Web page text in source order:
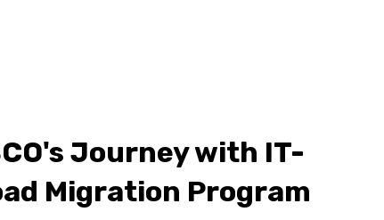
Journey with IT-
Migration Program